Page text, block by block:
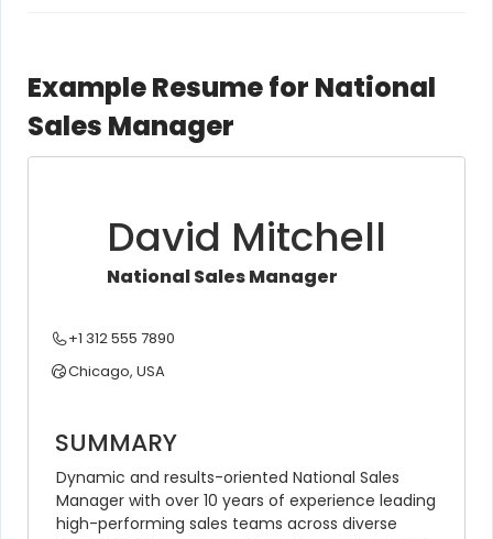
Example Resume for National
Sales Manager
David Mitchell
National Sales Manager
+1 312 555 7890
Chicago, USA
SUMMARY
Dynamic and results-oriented National Sales
Manager with over 10 years of experience leading
high-performing sales teams across diverse